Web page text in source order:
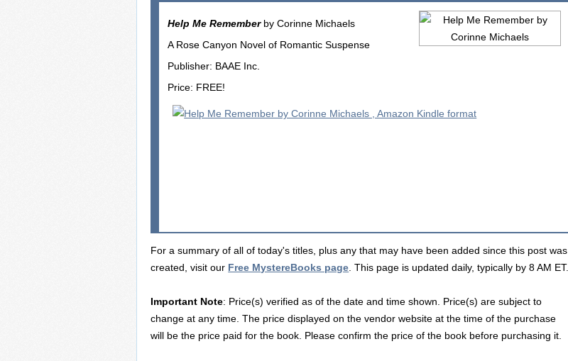
Help Me Rememberby Corinne Michaels
A Rose Canyon Novel of Romantic Suspense
Publisher: BAAE Inc.
Price: FREE!
For a summary of all of today's titles, plus any that may have been added since this post was
created, visit our Free MystereBooks page . This page is updated daily, typically by 8 AM ET.
Important Note: Price(s) verified as of the date and time shown. Price(s) are subject to
change at any time. The price displayed on the vendor website at the time of the purchase
will be the price paid for the book. Please confirm the price of the book before purchasing it.